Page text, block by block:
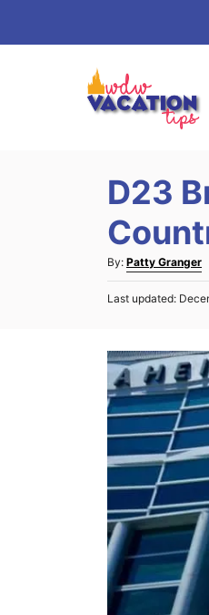
D23
By: A
u
t
r
Patty Granger
P
e
o
n
Last updated: